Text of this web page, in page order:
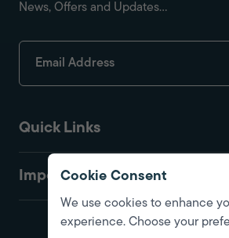
Quick Links
Important
News, Offers and Updates...
Cookie Consent
We use cookies to enhance
experience. Choose your